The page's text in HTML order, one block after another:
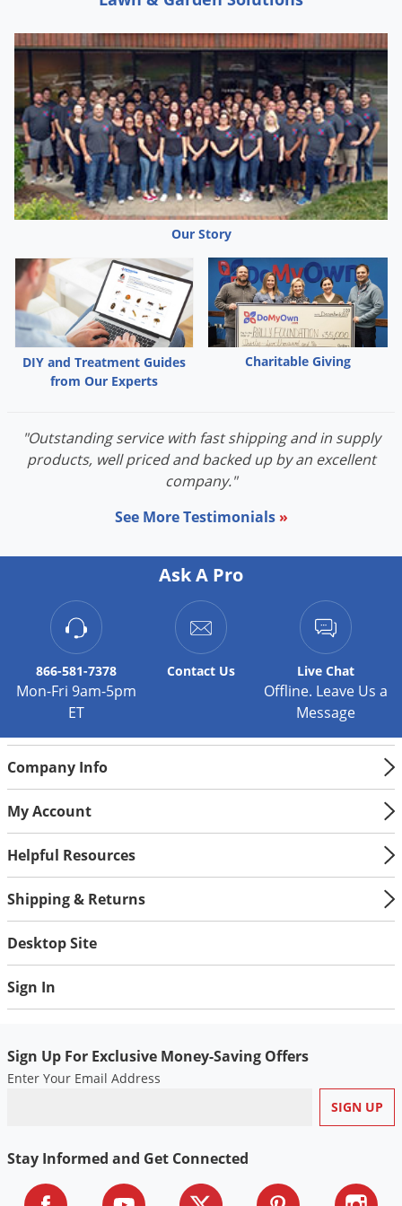
Our Story
DIY and Treatment Guides
from Our Experts
Charitable Giving
"Outstanding service with fast shipping and in supply
products, well priced and backed up by an excellent
company."
See More Testimonials »
Ask A Pro
866-581-7378
Mon-Fri 9am-5pm
ET
Contact Us Live Chat
Offline. Leave Us a
Message
Company Info
My Account
Helpful Resources
Shipping & Returns
Desktop Site
Sign In
Sign Up For Exclusive Money-Saving Offers
Enter Your Email Address
Stay Informed and Get Connected